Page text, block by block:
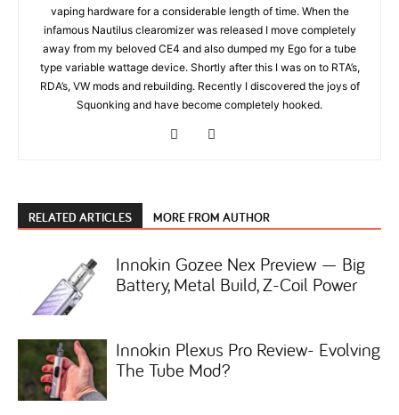
vaping hardware for a considerable length of time. When the
infamous Nautilus clearomizer was released I move completely
away from my beloved CE4 and also dumped my Ego for a tube
type variable wattage device. Shortly after this I was on to RTA’s,
RDA’s, VW mods and rebuilding. Recently I discovered the joys of
Squonking and have become completely hooked.
RELATED ARTICLES MORE FROM AUTHOR
Innokin Gozee Nex Preview — Big
Battery, Metal Build, Z-Coil Power
Innokin Plexus Pro Review- Evolving
The Tube Mod?